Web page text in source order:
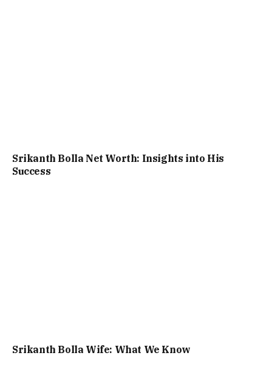
Srikanth Bolla Net Worth: Insights into His
Success
Srikanth Bolla Wife: What We Know